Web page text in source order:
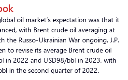
oil market’s expectation was that it
with Brent crude oil averaging at
the Russo-Ukrainian War ongoing, J.P.
to revise its average Brent crude oil
in 2022 and USD98/bbl in 2023, with
in the second quarter of 2022.